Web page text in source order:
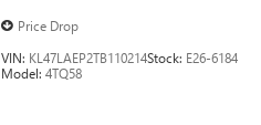
Price Drop
VIN: KL47LAEP2TB110214Stock: E26-6184
Model:4TQ58